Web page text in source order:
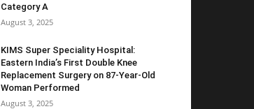
Category A
August 3, 2025
KIMS Super Speciality Hospital:
Eastern India’s First Double Knee
Replacement Surgery on 87-Year-Old
Woman Performed
August 3, 2025